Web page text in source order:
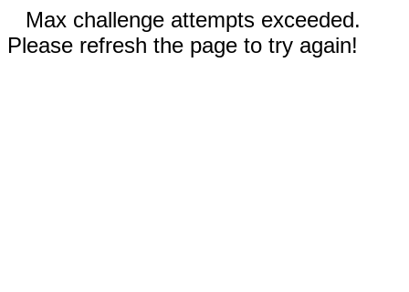
Max challenge attempts exceeded.
Please refresh the page to try again!